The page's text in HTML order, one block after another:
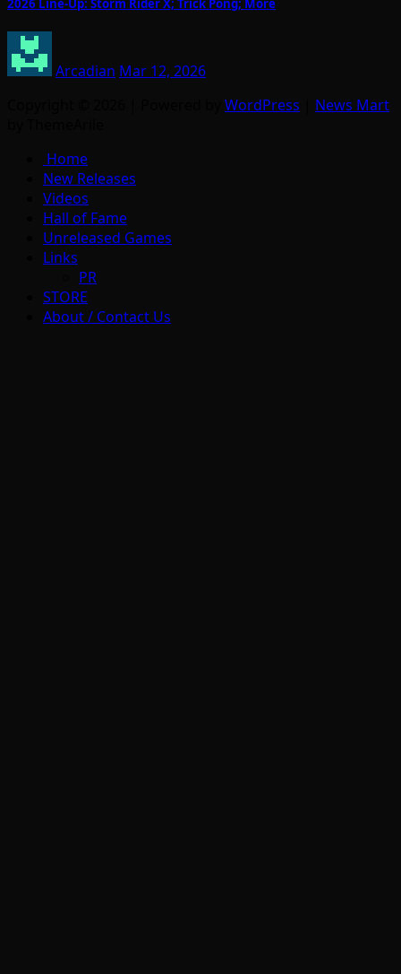
2026 Line-Up: Storm Rider X; Trick Pong; More
Arcadian Mar 12, 2026
WordPress
News Mart
Home
New Releases
Videos
Hall of Fame
Unreleased Games
Links
PR
STORE
About / Contact Us